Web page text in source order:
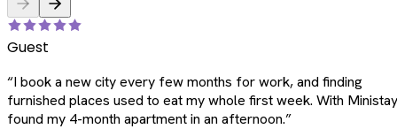
Guest
“I book a new city every few months for work, and finding
furnished places used to eat my whole first week. With
found my 4-month apartment in an afternoon.”